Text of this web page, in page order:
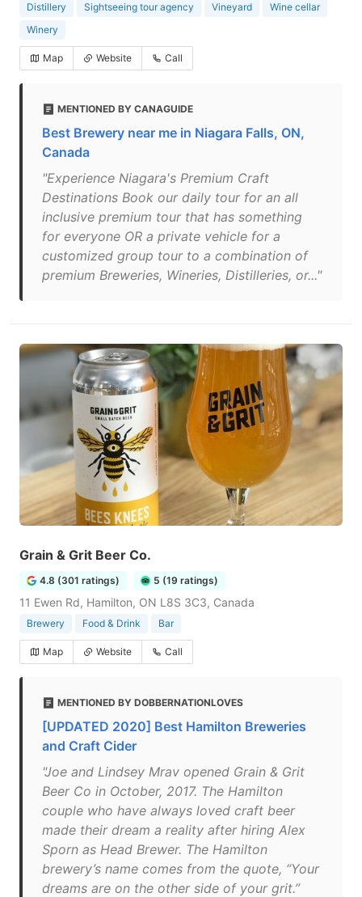
Distillery
Sightseeing tour agency Vineyard
Wine cellar
Winery
Map Website Call
MENTIONED BY CANAGUIDE
Best Brewery near me in Niagara Falls, ON,
Canada
"Experience Niagara's Premium Craft
Destinations Book our daily tour for an all
inclusive premium tour that has something
for everyone OR a private vehicle for a
customized group tour to a combination of
premium Breweries, Wineries, Distilleries, or..."
Grain & Grit Beer Co.
4.8 (301 ratings) 5 (19 ratings)
11 Ewen Rd, Hamilton, ON L8S 3C3, Canada
Brewery Food & Drink Bar
Map Website Call
MENTIONED BY DOBBERNATIONLOVES
[UPDATED 2020] Best Hamilton Breweries
and Craft Cider
"Joe and Lindsey Mrav opened Grain & Grit
Beer Co in October, 2017. The Hamilton
couple who have always loved craft beer
made their dream a reality after hiring Alex
Sporn as Head Brewer. The Hamilton
brewery’s name comes from the quote, “Your
dreams are on the other side of your grit.”